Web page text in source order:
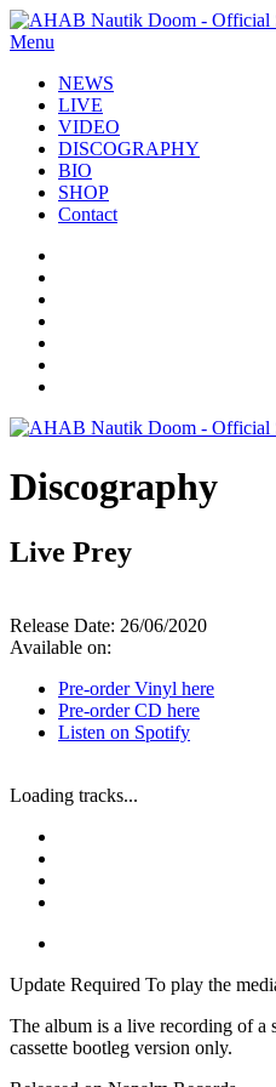
Menu
NEWS
LIVE
VIDEO
DISCOGRAPHY
BIO
SHOP
Contact
Discography
Live Prey
Release Date: 26/06/2020
Available on:
Pre-order Vinyl here
Pre-order CD here
Listen on Spotify
Loading tracks...
Update Required To play the
The album is a live recording of a
cassette bootleg version only.